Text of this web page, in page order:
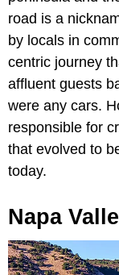
road is a
by locals in
centric journey
affluent guests
were any cars.
responsible for
that evolved to
today.
Napa